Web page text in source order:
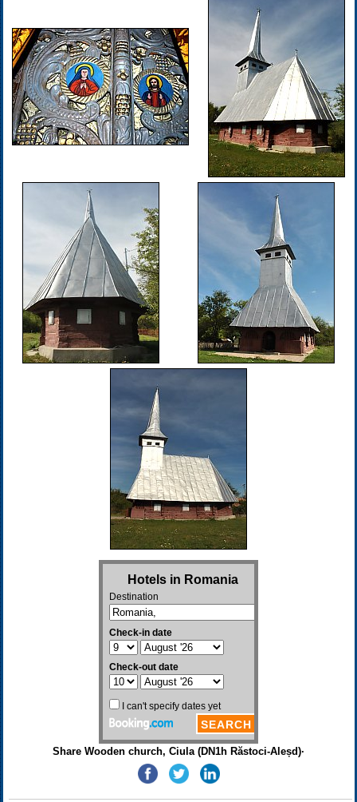
Share Wooden church, Ciula (DN1h Răstoci-Aleșd)·